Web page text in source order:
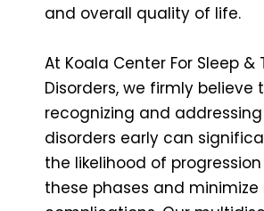
and overall quality of life.
At Koala Center For Sleep &
Disorders, we firmly believe
recognizing and addressing
disorders early can
the likelihood of
these phases and